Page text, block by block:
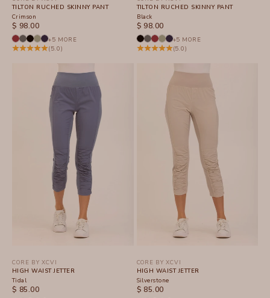
TILTON RUCHED SKINNY PANT
Crimson
SALE PRICE
$ 98.00
+5 MORE
(5.0)
TILTON RUCHED SKINNY PANT
Black
SALE PRICE
$ 98.00
+5 MORE
(5.0)
CORE BY XCVI
HIGH WAIST JETTER
Tidal
SALE PRICE
$ 85.00
CORE BY XCVI
HIGH WAIST JETTER
Silverstone
SALE PRICE
$ 85.00